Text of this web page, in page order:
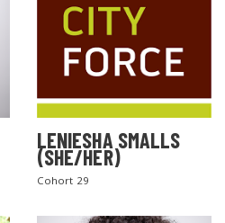
LENIESHA SMALLS
(SHE/HER)
Cohort 29